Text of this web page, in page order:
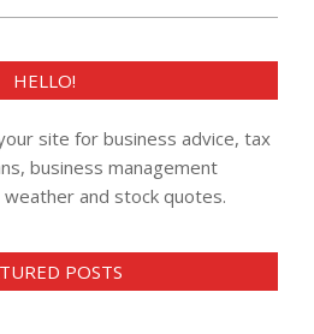
HELLO!
site for business advice, tax
business management
and stock quotes.
POSTS